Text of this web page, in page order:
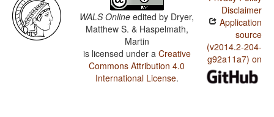
WALS Online edited by Dryer,
Matthew S. & Haspelmath,
Martin
is licensed under a Creative
Commons Attribution 4.0
International License.
Disclaimer
Application
source
(v2014.2-204-
g92a11a7) on